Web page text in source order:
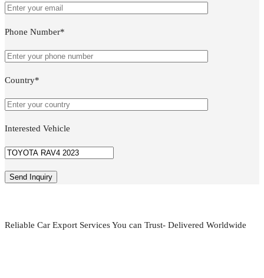
Phone Number*
Country*
Interested Vehicle
Reliable Car Export Services You can Trust- Delivered Worldwide